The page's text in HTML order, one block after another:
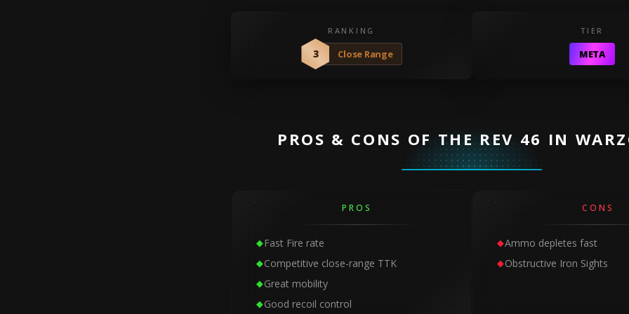
RANKING
3 Close Range
TIER
META
PROS & CONS OF THE REV 46 IN
PROS
Fast Fire rate
Competitive close-range TTK
Great mobility
Good recoil control
CONS
Ammo depletes fast
Obstructive Iron Sights